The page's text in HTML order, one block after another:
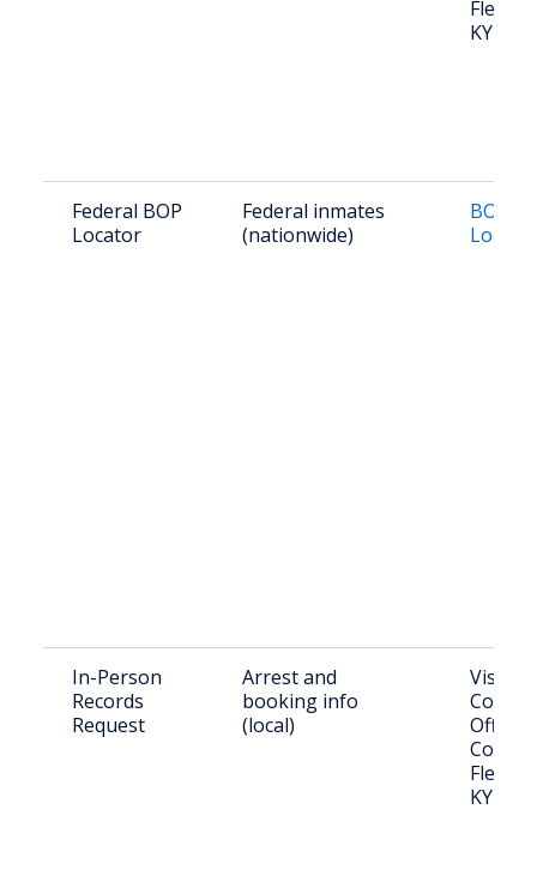
KY
Federal BOP
Locator
Federal inmates
(nationwide)
BOP
In-Person
Records
Request
Arrest and
booking info
(local)
Visit
Office,
Court
KY